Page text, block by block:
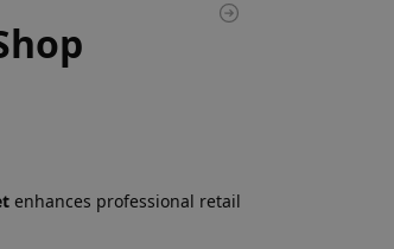
enhances professional retail